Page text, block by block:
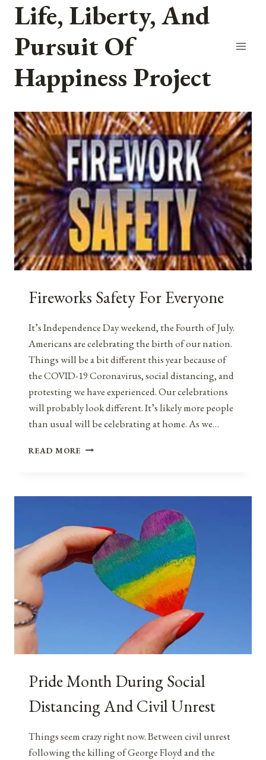
Skip
content
Life, Liberty, And
Pursuit Of
Happiness Project
Fireworks Safety For Everyone
It’s Independence Day weekend, the Fourth of July.
Americans are celebrating the birth of our nation.
Things will be a bit different this year because of
the COVID-19 Coronavirus, social distancing, and
protesting we have experienced. Our celebrations
will probably look different. It’s likely more people
than usual will be celebrating at home. As we…
READ MORE FIREWORKS
Pride Month During Social
Distancing And Civil Unrest
Things seem crazy right now. Between civil unrest
following the killing of George Floyd and the